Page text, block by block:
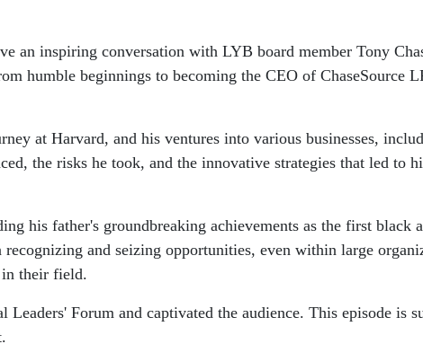
an inspiring conversation with LYB board member Tony
humble beginnings to becoming the CEO of ChaseSource
at Harvard, and his ventures into various businesses,
the risks he took, and the innovative strategies that led to
his father's groundbreaking achievements as the first black
and seizing opportunities, even within large
in their field.
Forum and captivated the audience. This episode is